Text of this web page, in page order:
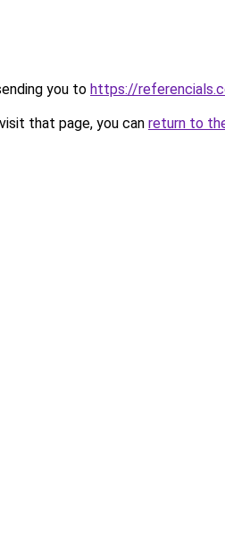
you to https://
that page, you can return to